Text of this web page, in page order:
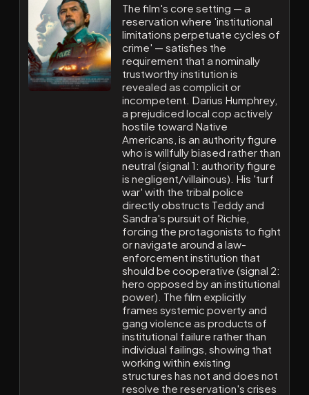
The film's core setting — a
reservation where 'institutional
limitations perpetuate cycles of
crime' — satisfies the
requirement that a nominally
trustworthy institution is
revealed as complicit or
incompetent. Darius Humphrey,
a prejudiced local cop actively
hostile toward Native
Americans, is an authority figure
who is willfully biased rather than
neutral (signal 1: authority figure
is negligent/villainous). His 'turf
war' with the tribal police
directly obstructs Teddy and
Sandra's pursuit of Richie,
forcing the protagonists to fight
or navigate around a law-
enforcement institution that
should be cooperative (signal 2:
hero opposed by an institutional
power). The film explicitly
frames systemic poverty and
gang violence as products of
institutional failure rather than
individual failings, showing that
working within existing
structures has not and does not
resolve the reservation's crises